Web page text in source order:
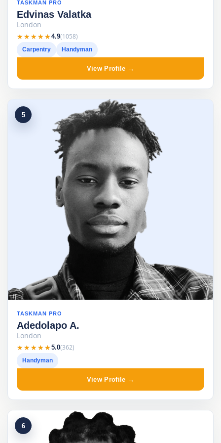
TASKMAN PRO
Edvinas Valatka
London
★★★★★
★★★★★4.9(1058)
Carpentry Handyman
View Profile →
5
TASKMAN PRO
Adedolapo A.
London
★★★★★
★★★★★5.0(362)
Handyman
View Profile →
6